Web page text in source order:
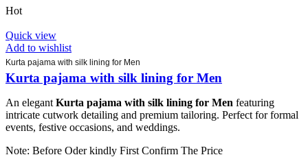
Hot
Quick view
Add to wishlist
Kurta pajama with silk lining for Men
Kurta pajama with silk lining for Men
An elegant Kurta pajama with silk lining for Men featuring
intricate cutwork detailing and premium tailoring. Perfect for formal
events, festive occasions, and weddings.
Note: Before Oder kindly First Confirm The Price